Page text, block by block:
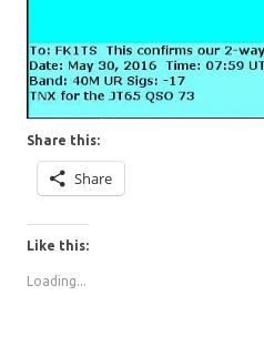
Share this:
Share
Like this:
Loading...